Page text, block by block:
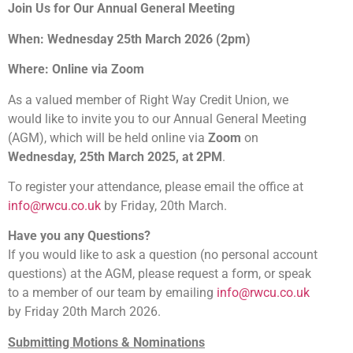
Join Us for Our Annual General Meeting
When: Wednesday 25th March 2026 (2pm)
Where: Online via Zoom
As a valued member of Right Way Credit Union, we
would like to invite you to our Annual General Meeting
(AGM), which will be held online via Zoom on
Wednesday, 25th March 2025, at 2PM.
To register your attendance, please email the office at
info@rwcu.co.uk by Friday, 20th March.
Have you any Questions?
If you would like to ask a question (no personal account
questions) at the AGM, please request a form, or speak
to a member of our team by emailing info@rwcu.co.uk
by Friday 20th March 2026.
Submitting Motions & Nominations